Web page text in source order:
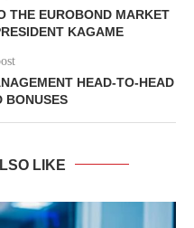
THE EUROBOND MARKET
KAGAME
HEAD-TO-HEAD
BONUSES
LIKE